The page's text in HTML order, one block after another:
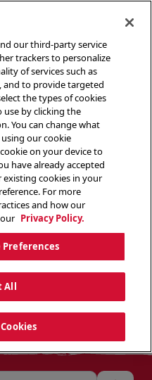
our third-party service
trackers to personalize
of services such as
and to provide targeted
the types of cookies
by clicking the
You can change what
our cookie
on your device to
have already accepted
existing cookies in your
For more
and how our
our Privacy Policy.
Preferences
All